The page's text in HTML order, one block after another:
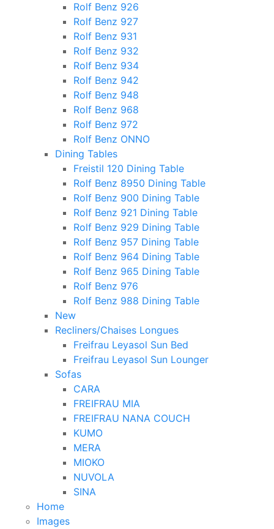
Rolf Benz 926
Rolf Benz 927
Rolf Benz 931
Rolf Benz 932
Rolf Benz 934
Rolf Benz 942
Rolf Benz 948
Rolf Benz 968
Rolf Benz 972
Rolf Benz ONNO
Dining Tables
Freistil 120 Dining Table
Rolf Benz 8950 Dining Table
Rolf Benz 900 Dining Table
Rolf Benz 921 Dining Table
Rolf Benz 929 Dining Table
Rolf Benz 957 Dining Table
Rolf Benz 964 Dining Table
Rolf Benz 965 Dining Table
Rolf Benz 976
Rolf Benz 988 Dining Table
New
Recliners/Chaises Longues
Freifrau Leyasol Sun Bed
Freifrau Leyasol Sun Lounger
Sofas
CARA
FREIFRAU MIA
FREIFRAU NANA COUCH
KUMO
MERA
MIOKO
NUVOLA
SINA
Home
Images